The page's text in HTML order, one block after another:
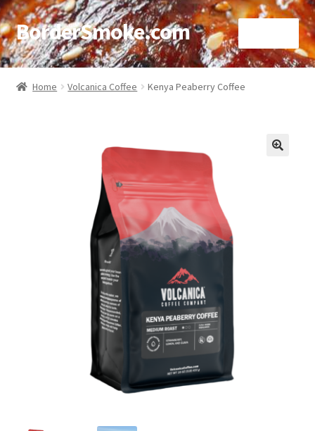
BorderSmoke.com
Home
Home Volcanica Coffee Kenya Peaberry Coffee